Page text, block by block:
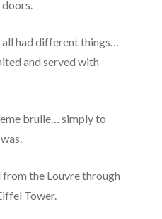
all had different things…
and served with
brulle… simply to
the Louvre through
Tower.